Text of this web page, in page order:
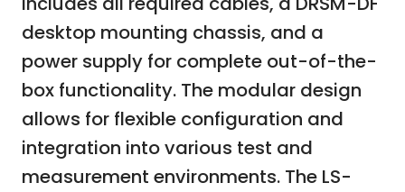
desktop mounting chassis, and a
power supply for complete out-of-the-
box functionality. The modular design
allows for flexible configuration and
integration into various test and
measurement environments. The LS-